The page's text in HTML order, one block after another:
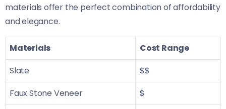
materials offer the perfect combination of affordability
and elegance.
Materials
Cost Range
Slate
$$
Faux Stone Veneer
$